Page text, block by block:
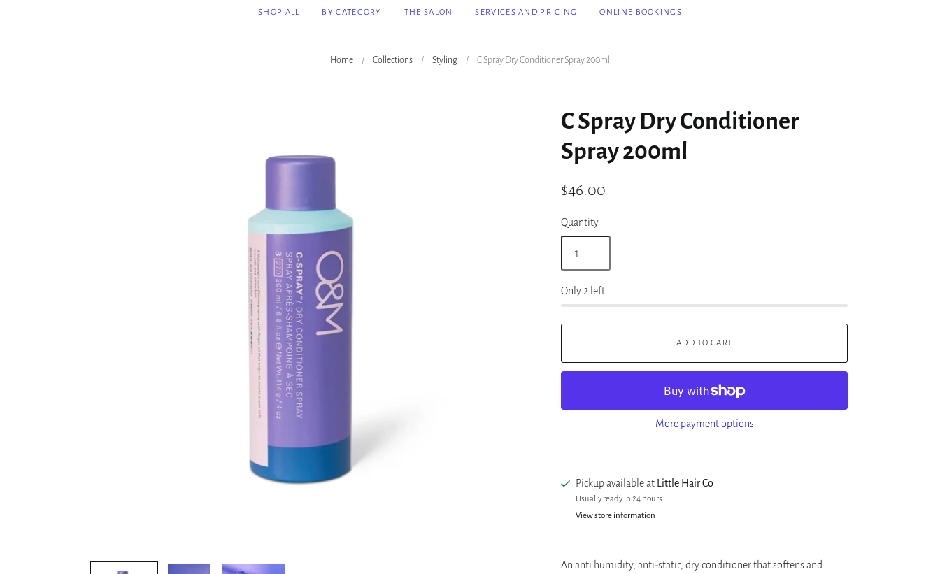
SHOP ALL BY CATEGORY THE SALON SERVICES AND PRICING ONLINE BOOKINGS
Home / Collections / Styling / C Spray Dry Conditioner Spray 200ml
C Spray Dry Conditioner
Spray 200ml
$46.00
Quantity
Only 2 left
ADD TO CART
More payment options
Pickup available at Little Hair Co
Usually ready in 24 hours
View store information
An anti humidity, anti-static, dry conditioner that softens and